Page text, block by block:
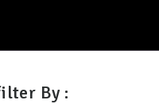
By :